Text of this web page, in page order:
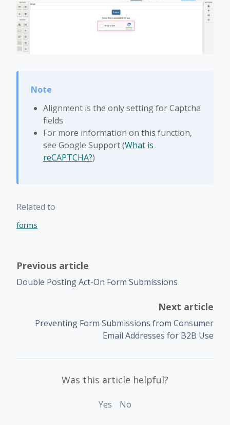
Alignment is the only setting for Captcha
fields
For more information on this function,
see Google Support (What is
reCAPTCHA?)
Related to
forms
Previous article
Double Posting Act-On Form Submissions
Next article
Preventing Form Submissions from Consumer
Email Addresses for B2B Use
Was this article helpful?
Yes No